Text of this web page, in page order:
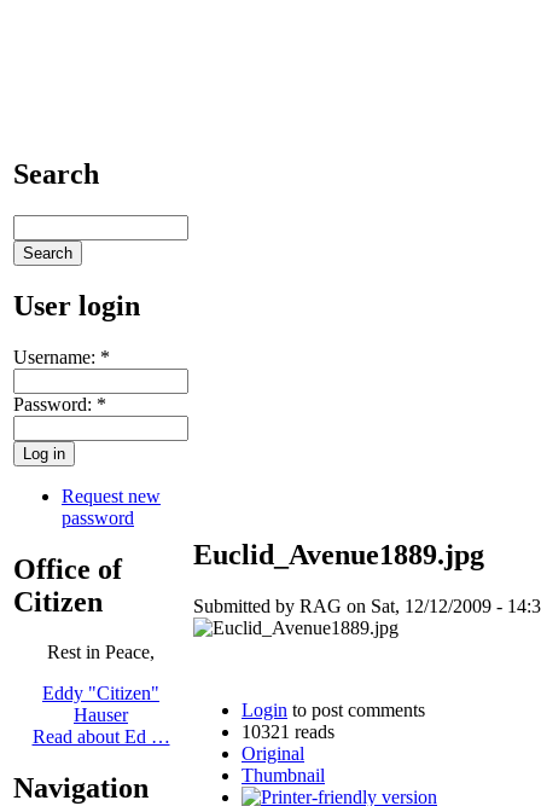
Search
User login
Username: *
Password: *
Request new
password
Office of
Citizen
Rest in Peace,
Eddy "Citizen"
Hauser
Read about Ed …
Navigation
Euclid_Avenue1889.jpg
Submitted by RAG on Sat, 12/12/2009 -
Login to post comments
10321 reads
Original
Thumbnail